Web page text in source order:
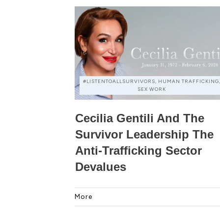
#LISTENTOALLSURVIVORS, HUMAN TRAFFICKING,
SEX WORK
Cecilia Gentili And The
Survivor Leadership The
Anti-Trafficking Sector
Devalues
More